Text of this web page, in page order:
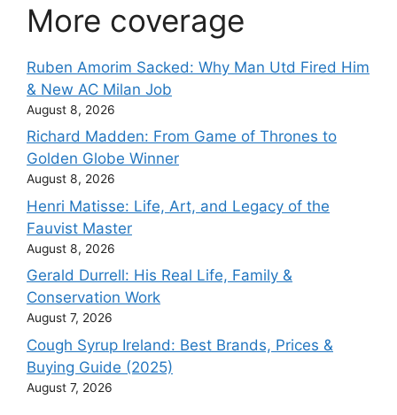
More coverage
Ruben Amorim Sacked: Why Man Utd Fired Him
& New AC Milan Job
August 8, 2026
Richard Madden: From Game of Thrones to
Golden Globe Winner
August 8, 2026
Henri Matisse: Life, Art, and Legacy of the
Fauvist Master
August 8, 2026
Gerald Durrell: His Real Life, Family &
Conservation Work
August 7, 2026
Cough Syrup Ireland: Best Brands, Prices &
Buying Guide (2025)
August 7, 2026